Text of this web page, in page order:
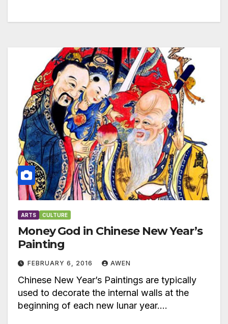
ARTS CULTURE
Money God in Chinese New Year’s
Painting
FEBRUARY 6, 2016 AWEN
Chinese New Year’s Paintings are typically
used to decorate the internal walls at the
beginning of each new lunar year.…